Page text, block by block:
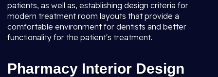
patients, as well as, establishing design criteria for
modern treatment room layouts that provide a
comfortable environment for dentists and better
functionality for the patient's treatment.
Pharmacy Interior Design